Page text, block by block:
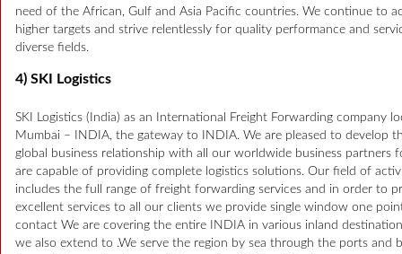
need of the African, Gulf and Asia Pacific countries. We continue to
higher targets and strive relentlessly for quality performance and
diverse fields.
4) SKI Logistics
SKI Logistics (India) as an International Freight Forwarding company
Mumbai – INDIA, the gateway to INDIA. We are pleased to develop
global business relationship with all our worldwide business partners
are capable of providing complete logistics solutions. Our field of
includes the full range of freight forwarding services and in order to
excellent services to all our clients we provide single window one
contact We are covering the entire INDIA in various inland
we also extend to .We serve the region by sea through the ports and